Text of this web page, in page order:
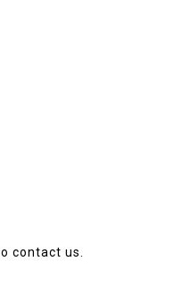
contact us.